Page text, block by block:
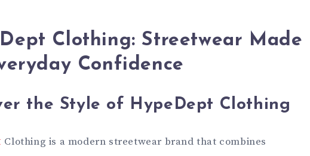
Clothing: Streetwear Made
Confidence
the Style of HypeDept Clothing
Clothing is a modern streetwear brand that combines